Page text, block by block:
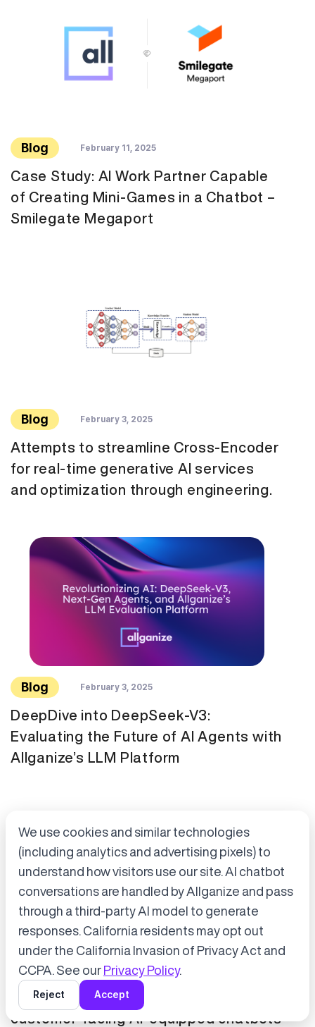
Blog February 11, 2025
Case Study: AI Work Partner Capable
of Creating Mini-Games in a Chatbot –
Smilegate Megaport
Blog February 3, 2025
Attempts to streamline Cross-Encoder
for real-time generative AI services
and optimization through engineering.
Blog February 3, 2025
DeepDive into DeepSeek-V3:
Evaluating the Future of AI Agents with
Allganize’s LLM Platform
Press Release January 21, 2025
Tokyo Metro has adopted Allganize's
generative AI and LLM solutions for
customer-facing AI-equipped chatbots
Accept cookies to start chatting
with Alli, our AI assistant.
Choose “Accept” in the banner below
We use cookies and similar technologies
(including analytics and advertising pixels) to
understand how visitors use our site. AI chatbot
conversations are handled by Allganize and pass
through a third-party AI model to generate
responses. California residents may opt out
under the California Invasion of Privacy Act and
CCPA. See our Privacy Policy.
Reject Accept